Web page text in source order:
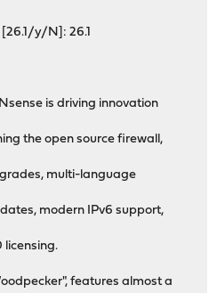
y/N]: 26.1
is driving innovation
the open source firewall,
multi-language
modern IPv6 support,
licensing.
features almost a